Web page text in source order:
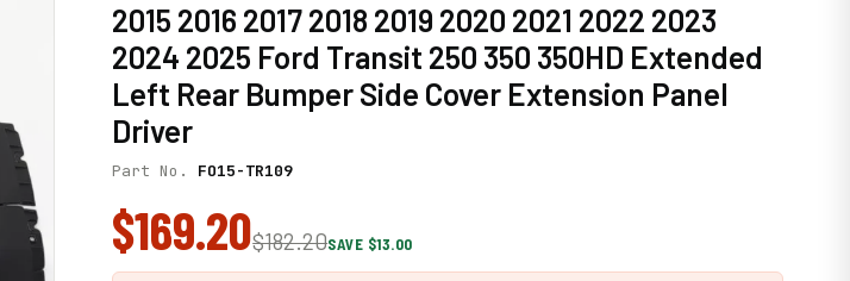
2015 2016 2017 2018 2019 2020 2021 2022 2023
2024 2025 Ford Transit 250 350 350HD Extended
Left Rear Bumper Side Cover Extension Panel
Driver
Part No. FO15-TR109
$169.20$182.20SAVE $13.00